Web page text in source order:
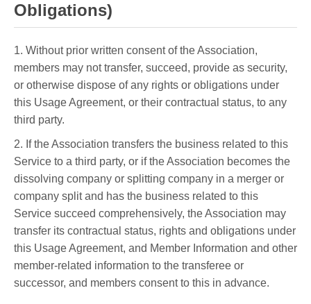
Obligations)
1. Without prior written consent of the Association,
members may not transfer, succeed, provide as security,
or otherwise dispose of any rights or obligations under
this Usage Agreement, or their contractual status, to any
third party.
2. If the Association transfers the business related to this
Service to a third party, or if the Association becomes the
dissolving company or splitting company in a merger or
company split and has the business related to this
Service succeed comprehensively, the Association may
transfer its contractual status, rights and obligations under
this Usage Agreement, and Member Information and other
member-related information to the transferee or
successor, and members consent to this in advance.